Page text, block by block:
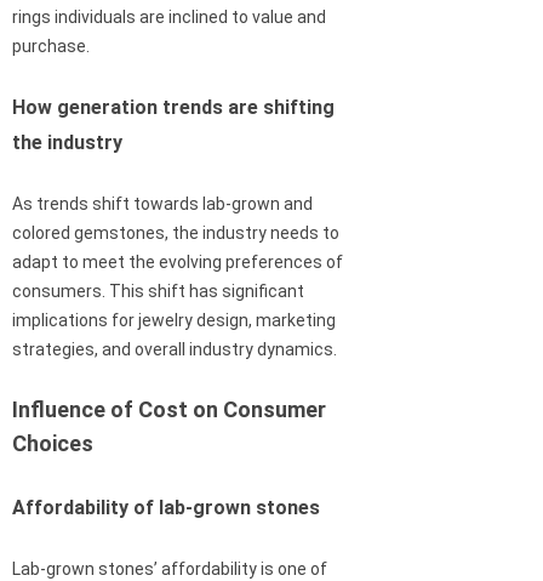
rings individuals are inclined to value and
purchase.
How generation trends are shifting
the industry
As trends shift towards lab-grown and
colored gemstones, the industry needs to
adapt to meet the evolving preferences of
consumers. This shift has significant
implications for jewelry design, marketing
strategies, and overall industry dynamics.
Influence of Cost on Consumer
Choices
Affordability of lab-grown stones
Lab-grown stones’ affordability is one of